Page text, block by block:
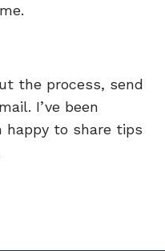
the process, send
I’ve been
happy to share tips